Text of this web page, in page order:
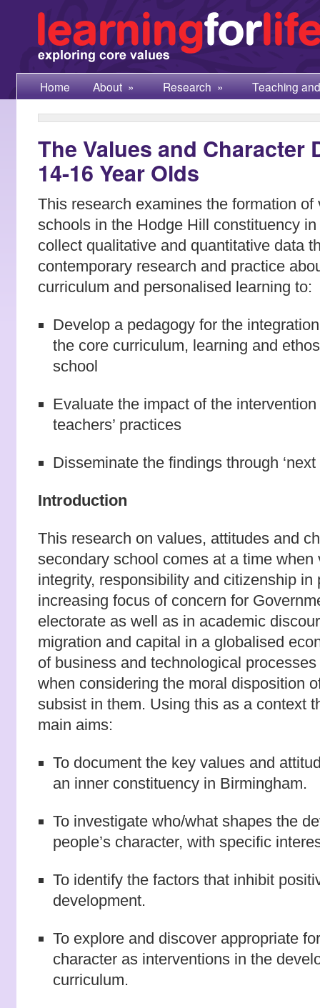
Home About» Research» Teaching
The Values and Character
14-16 Year Olds
This research examines the formation
schools in the Hodge Hill constituency
collect qualitative and quantitative data
contemporary research and practice
curriculum and personalised learning to:
Develop a pedagogy for the
the core curriculum, learning and
school
Evaluate the impact of the
teachers’ practices
Disseminate the findings through ‘next
Introduction
This research on values, attitudes and
secondary school comes at a time when
integrity, responsibility and citizenship in
increasing focus of concern for
electorate as well as in academic
migration and capital in a globalised
of business and technological
when considering the moral disposition
subsist in them. Using this as a context
main aims:
To document the key values and
an inner constituency in Birmingham.
To investigate who/what shapes the
people’s character, with specific
To identify the factors that inhibit
development.
To explore and discover appropriate
character as interventions in the
curriculum.